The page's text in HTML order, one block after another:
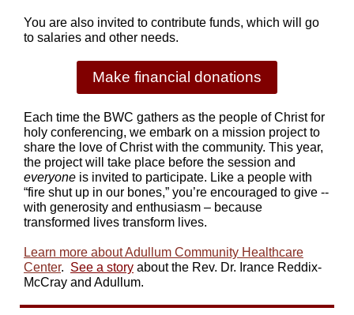
You are also invited to contribute funds, which will go
to salaries and other needs.
Make financial donations
Each time the BWC gathers as the people of Christ for
holy conferencing, we embark on a mission project to
share the love of Christ with the community. This year,
the project will take place before the session and
everyone is invited to participate. Like a people with
“fire shut up in our bones,” you’re encouraged to give --
with generosity and enthusiasm – because
transformed lives transform lives.
Learn more about Adullum Community Healthcare
Center. See a story about the Rev. Dr. Irance Reddix-
McCray and Adullum.